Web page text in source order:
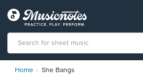
Home She Bangs